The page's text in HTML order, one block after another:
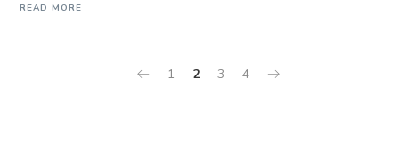
READ MORE
1 2 3 4